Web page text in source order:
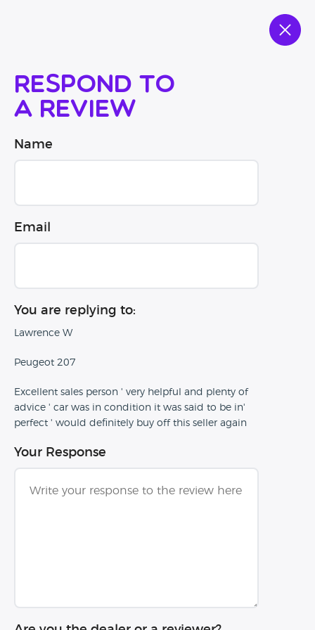
Respond to
a review
Name
Email
You are replying to:
Lawrence W
Peugeot 207
Excellent sales person ' very helpful and plenty of
advice ' car was in condition it was said to be in'
perfect ' would definitely buy off this seller again
Your Response